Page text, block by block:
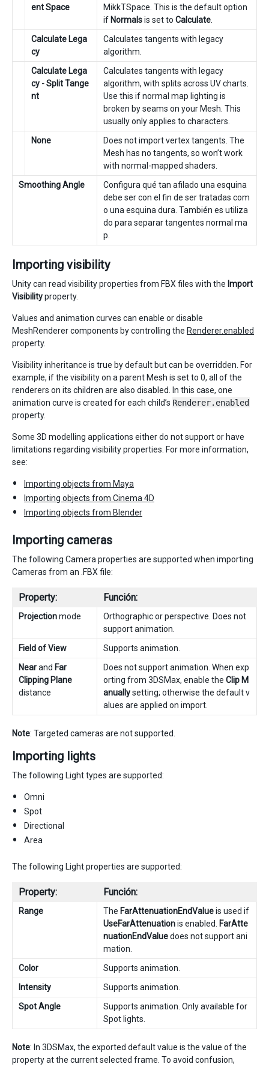
ent Space
MikkTSpace. This is the default option
if Normalsis set to Calculate
Calculate Lega
cy
Calculates tangents with legacy
algorithm.
Calculate Lega
cy - Split Tange
nt
Calculates tangents with legacy
algorithm, with splits across UV charts.
Use this if normal map lighting is
broken by seams on your Mesh. This
usually only applies to characters.
None
Does not import vertex tangents. The
Mesh has no tangents, so won’t work
with normal-mapped shaders.
Smoothing Angle
Configura qué tan afilado una esquina
debe ser con el fin de ser tratadas com
o una esquina dura. También es utiliza
do para separar tangentes normal ma
p.
Importing visibility
Unity can read visibility properties from FBX files with the Import
Visibilityproperty.
Values and animation curves can enable or disable
MeshRenderer components by controlling the Renderer.enabled
property.
Visibility inheritance is true by default but can be overridden. For
example, if the visibility on a parent Mesh is set to 0, all of the
renderers on its children are also disabled. In this case, one
animation curve is created for each child’s Renderer.enabled
property.
Some 3D modelling applications either do not support or have
limitations regarding visibility properties. For more information,
see:
Importing objects from Maya
Importing objects from Cinema 4D
Importing objects from Blender
Importing cameras
The following Camera properties are supported when importing
Cameras from an .FBX file:
Property: Función:
Projectionmode
Orthographic or perspective. Does not
support animation.
Field of View
Supports animation.
Nearand Far
Clipping Plane
distance
Does not support animation. When exp
orting from 3DSMax, enable the Clip M
anuallysetting; otherwise the default v
alues are applied on import.
Note: Targeted cameras are not supported.
Importing lights
The following Light types are supported:
Omni
Spot
Directional
Area
The following Light properties are supported:
Property: Función:
Range The FarAttenuationEndValueis used if
UseFarAttenuationis enabled.
FarAtte
nuationEndValuedoes not support ani
mation.
Color
Supports animation.
Intensity
Supports animation.
Spot Angle
Supports animation. Only available for
Spot lights.
Note: In 3DSMax, the exported default value is the value of the
property at the current selected frame. To avoid confusion,